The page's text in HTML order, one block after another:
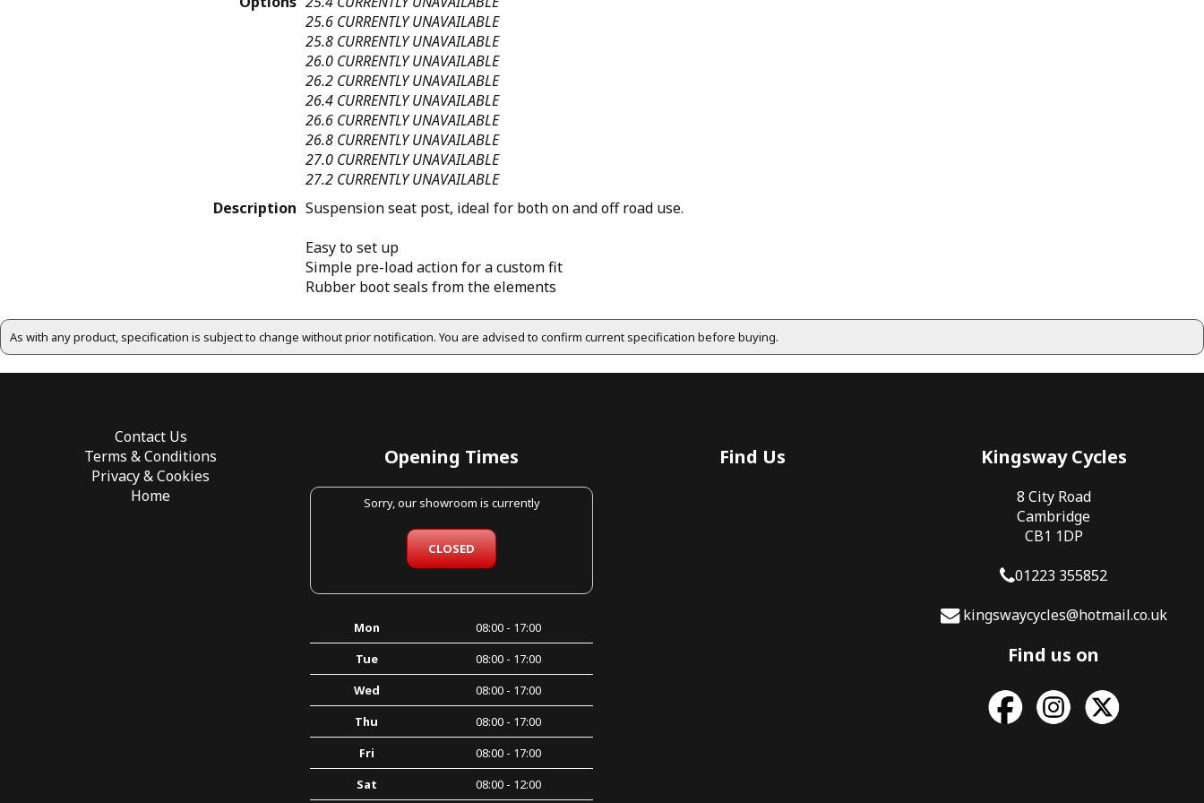
25.6 CURRENTLY UNAVAILABLE
25.8 CURRENTLY UNAVAILABLE
26.0 CURRENTLY UNAVAILABLE
26.2 CURRENTLY UNAVAILABLE
26.4 CURRENTLY UNAVAILABLE
26.6 CURRENTLY UNAVAILABLE
26.8 CURRENTLY UNAVAILABLE
27.0 CURRENTLY UNAVAILABLE
27.2 CURRENTLY UNAVAILABLE
Description Suspension seat post, ideal for both on and off road use.
Easy to set up
Simple pre-load action for a custom fit
Rubber boot seals from the elements
As with any product, specification is subject to change without prior notification. You are advised to confirm current specification before buying.
Contact Us
Terms & Conditions
Privacy & Cookies
Home
Opening Times
Sorry, our showroom is currently
CLOSED
Mon
08:00 - 17:00
Tue
08:00 - 17:00
Wed
08:00 - 17:00
Thu
08:00 - 17:00
Fri
08:00 - 17:00
Sat
08:00 - 12:00
Find Us Kingsway Cycles
8 City Road
Cambridge
CB1 1DP
01223 355852
kingswaycycles@hotmail.co.uk
Find us on